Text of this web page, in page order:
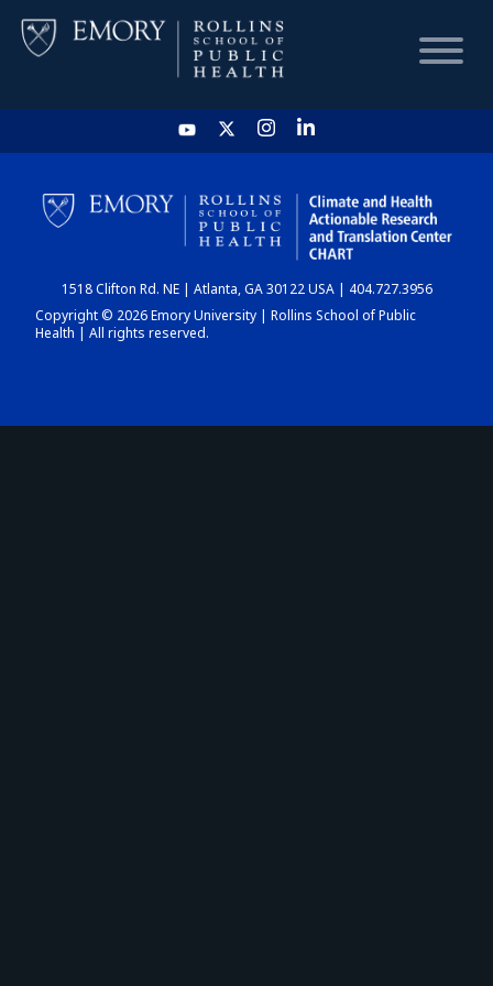
HOME
CHART
DASHBOARD
1518 Clifton Rd. NE | Atlanta, GA 30122 USA | 404.727.3956
Copyright © 2026 Emory University | Rollins School of Public
Health | All rights reserved.